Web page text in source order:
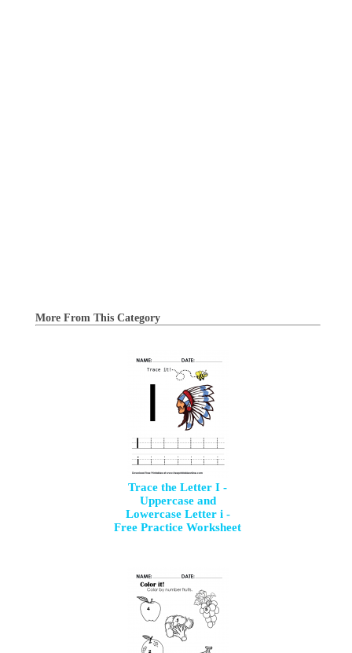
More From This Category
Trace the Letter I -
Uppercase and
Lowercase Letter i -
Free Practice Worksheet